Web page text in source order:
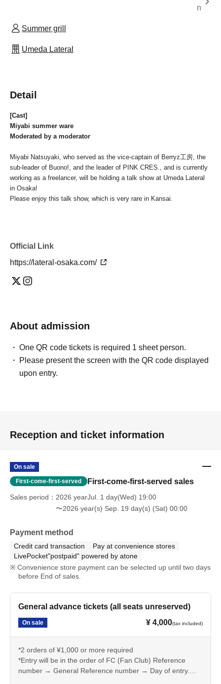
n
Summer grill
Umeda Lateral
Detail
[Cast]
Miyabi summer ware
Moderated by a moderator
Miyabi Natsuyaki, who served as the vice-captain of Berryz工房, the
sub-leader of Buono!, and the leader of PINK CRES., and is currently
working as a freelancer, will be holding a talk show at Umeda Lateral
in Osaka!
Please enjoy this talk show, which is very rare in Kansai.
Official Link
https://lateral-osaka.com/
About admission
One QR code tickets is required 1 sheet person.
Please present the screen with the QR code displayed
upon entry.
Reception and ticket information
On sale
First-come-first-served First-come-first-served sales
Sales period
2026 yearJul. 1 day(Wed) 19:00
〜2026 year(s) Sep. 19 day(s) (Sat) 00:00
Payment method
Credit card transaction
Pay at convenience stores
LivePocket"postpaid" powered by atone
Convenience store payment can be selected up until two days
before End of sales.
General advance tickets (all seats unreserved)
On sale ¥ 4,000(tax included)
*2 orders of ¥1,000 or more required
*Entry will be in the order of FC (Fan Club) Reference
number → General Reference number → Day of entry.